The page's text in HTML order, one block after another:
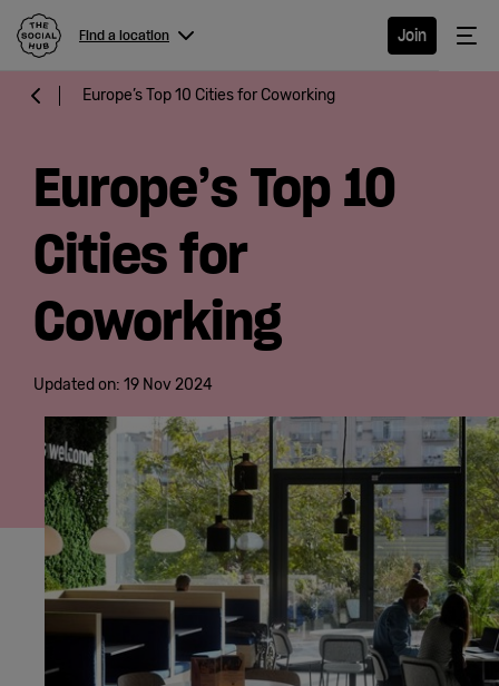
Find a location Join
Menu
location
Hotel
Extended
Stay
Eat &
Drink
Cowork
Meetings
& Events
Europe’s Top 10 Cities for Coworking
Europe’s Top 10
Cities for
Coworking
Updated on: 19 Nov 2024